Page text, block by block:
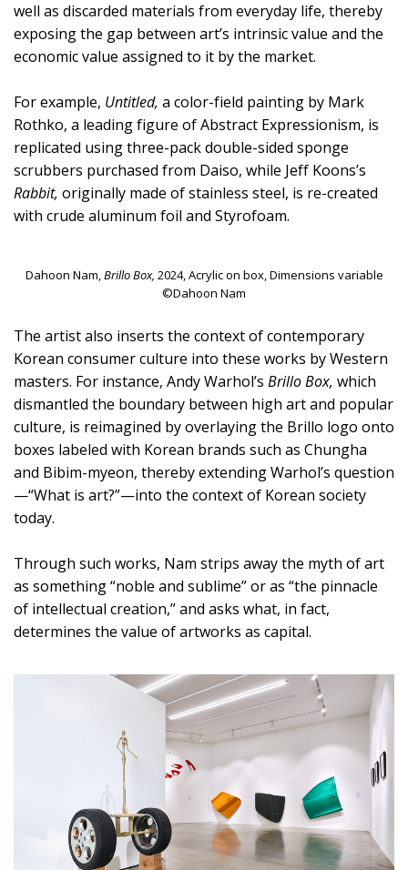
well as discarded materials from everyday life, thereby
exposing the gap between art’s intrinsic value and the
economic value assigned to it by the market.
For example, Untitled, a color-field painting by Mark
Rothko, a leading figure of Abstract Expressionism, is
replicated using three-pack double-sided sponge
scrubbers purchased from Daiso, while Jeff Koons’s
Rabbit, originally made of stainless steel, is re-created
with crude aluminum foil and Styrofoam.
Dahoon Nam,Brillo Box, 2024, Acrylic on box, Dimensions variable
©Dahoon Nam
The artist also inserts the context of contemporary
Korean consumer culture into these works by Western
masters. For instance, Andy Warhol’s Brillo Box, which
dismantled the boundary between high art and popular
culture, is reimagined by overlaying the Brillo logo onto
boxes labeled with Korean brands such as Chungha
and Bibim-myeon, thereby extending Warhol’s question
—“What is art?”—into the context of Korean society
today.
Through such works, Nam strips away the myth of art
as something “noble and sublime” or as “the pinnacle
of intellectual creation,” and asks what, in fact,
determines the value of artworks as capital.